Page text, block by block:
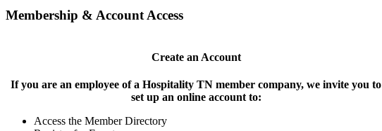
Membership & Account Access
Create an Account
If you are an employee of a Hospitality TN member company, we invite you to
set up an online account to:
Access the Member Directory